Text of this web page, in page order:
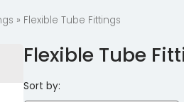
» Flexible Tube Fittings
Flexible Tube
Sort by: